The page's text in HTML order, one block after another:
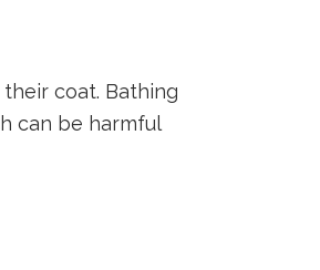
coat. Bathing
can be harmful